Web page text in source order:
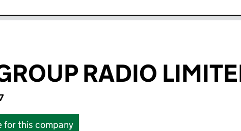
RADIO
for this company